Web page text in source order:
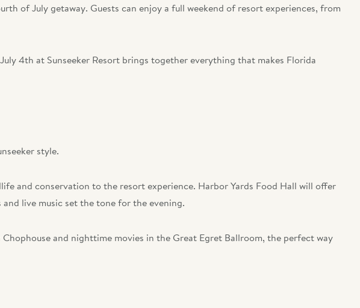
of July getaway. Guests can enjoy a full weekend of resort experiences, from
4th at Sunseeker Resort brings together everything that makes Florida
style.
and conservation to the resort experience. Harbor Yards Food Hall will offer
live music set the tone for the evening.
and nighttime movies in the Great Egret Ballroom, the perfect way